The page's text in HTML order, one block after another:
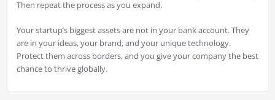
Then repeat the process as you expand.
Your startup’s biggest assets are not in your bank account. They
are in your ideas, your brand, and your unique technology.
Protect them across borders, and you give your company the best
chance to thrive globally.